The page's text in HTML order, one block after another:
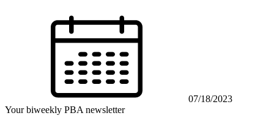
07/18/2023
Your biweekly PBA newsletter